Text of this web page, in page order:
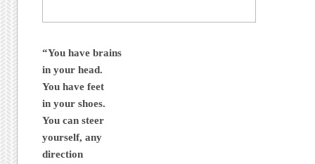
“You have brains
in your head.
You have feet
in your shoes.
You can steer
yourself, any
direction